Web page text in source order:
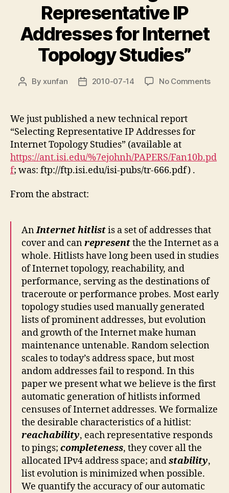
Representative IP
Addresses for Internet
Topology Studies”
Post
By xunfan
Post2010-07-14 No Commentson
We just published a new technical report
“Selecting Representative IP Addresses for
Internet Topology Studies” (available at
https://ant.isi.edu/%7ejohnh/PAPERS/Fan10b.pd
f; was: ftp://ftp.isi.edu/isi-pubs/tr-666.pdf) .
From the abstract:
AnInternet hitlistis a set of addresses that
cover and canrepresentthe the Internet as a
whole. Hitlists have long been used in studies
of Internet topology, reachability, and
performance, serving as the destinations of
traceroute or performance probes. Most early
topology studies used manually generated
lists of prominent addresses, but evolution
and growth of the Internet make human
maintenance untenable. Random selection
scales to today’s address space, but most
andom addresses fail to respond. In this
paper we present what we believe is the first
automatic generation of hitlists informed
censuses of Internet addresses. We formalize
the desirable characteristics of a hitlist:
reachability, each representative responds
to pings; completeness, they cover all the
allocated IPv4 address space; andstability,
list evolution is minimized when possible.
We quantify the accuracy of our automatic